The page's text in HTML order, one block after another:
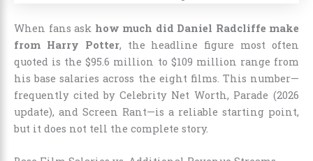
When fans ask how much did Daniel Radcliffe make
from Harry Potter, the headline figure most often
quoted is the $95.6 million to $109 million range from
his base salaries across the eight films. This number—
frequently cited by Celebrity Net Worth, Parade (2026
update), and Screen Rant—is a reliable starting point,
but it does not tell the complete story.